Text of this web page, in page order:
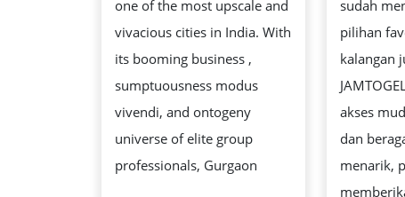
FOR
BUCK
PRIVATE
BOOKINGS
one of the most upscale and
vivacious cities in India. With
its booming business ,
sumptuousness modus
vivendi, and ontogeny
universe of elite group
professionals, Gurgaon
sudah
pilihan
kalangan
akses
dan
menarik,